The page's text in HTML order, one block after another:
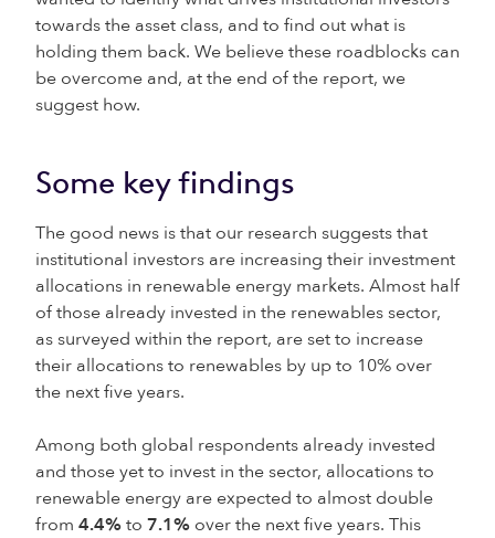
towards the asset class, and to find out what is
holding them back. We believe these roadblocks can
be overcome and, at the end of the report, we
suggest how.
Some key findings
The good news is that our research suggests that
institutional investors are increasing their investment
allocations in renewable energy markets. Almost half
of those already invested in the renewables sector,
as surveyed within the report, are set to increase
their allocations to renewables by up to 10% over
the next five years.
Among both global respondents already invested
and those yet to invest in the sector, allocations to
renewable energy are expected to almost double
from 4.4%to 7.1% over the next five years. This